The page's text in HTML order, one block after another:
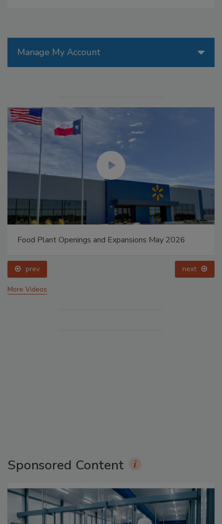
Manage My Account
Food Plant Openings and Expansions May 2026
prev next
More Videos
Sponsored Content